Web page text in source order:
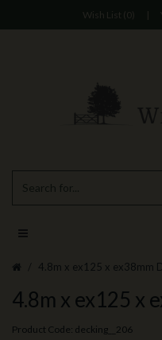
Wish List (0) |
4.8m x ex125 x ex38mm
4.8m x ex125 x
Product Code: decking__206